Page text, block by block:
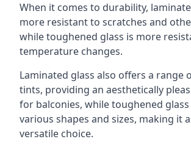
When it comes to durability,
more resistant to scratches and
while toughened glass is more
temperature changes.
Laminated glass also offers a range
tints, providing an aesthetically
for balconies, while toughened glass
various shapes and sizes, making it
versatile choice.